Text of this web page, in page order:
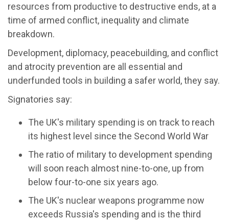
resources from productive to destructive ends, at a
time of armed conflict, inequality and climate
breakdown.
Development, diplomacy, peacebuilding, and conflict
and atrocity prevention are all essential and
underfunded tools in building a safer world, they say.
Signatories say:
The UK's military spending is on track to reach
its highest level since the Second World War
The ratio of military to development spending
will soon reach almost nine-to-one, up from
below four-to-one six years ago.
The UK's nuclear weapons programme now
exceeds Russia's spending and is the third